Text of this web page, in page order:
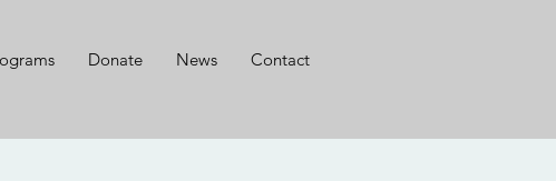
Donate News Contact